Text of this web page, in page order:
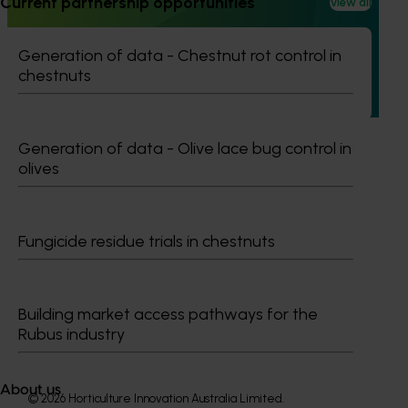
Generation of data - Chestnut rot control in
chestnuts
Generation of data - Olive lace bug control in
olives
Fungicide residue trials in chestnuts
Building market access pathways for the
Rubus industry
About us
recycling in almond orchards - phase 2 (AL25002)
continuing the investigation into whole orchard recycling
(WOR) as a pathway to carbon neutral almond production
Information hub
About us
News and events
© 2026 Horticulture Innovation Australia Limited.